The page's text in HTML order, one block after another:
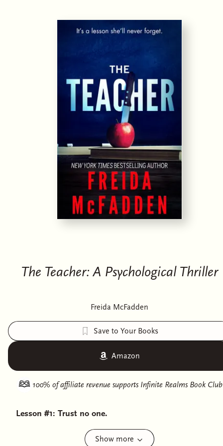
The Teacher: A Psychological Thriller
Freida McFadden
Save to Your Books
Amazon
100% of affiliate revenue supports Infinite Realms Book Club
Lesson #1: Trust no one.
Eve has a good life. She wakes up each day, kisses her
Show more